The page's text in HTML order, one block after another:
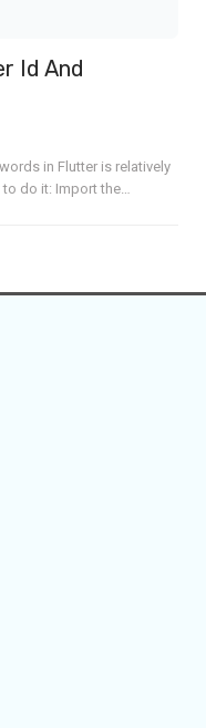
Id And
in Flutter is relatively
to do it: Import the